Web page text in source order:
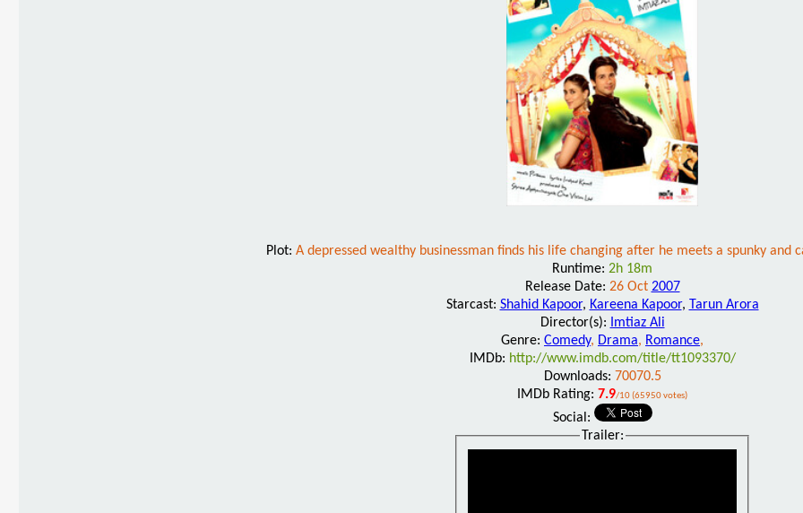
Plot: A depressed wealthy businessman finds his life changing after he meets a spunky and
Runtime: 2h 18m
Release Date: 26 Oct 2007
Starcast: Shahid Kapoor, Kareena Kapoor, Tarun Arora
Director(s):
Imtiaz Ali
Genre: Comedy, Drama, Romance,
IMDb: http://www.imdb.com/title/tt1093370/
Downloads: 70070.5
IMDb Rating: 7.9/10 (65950 votes)
Social:
Trailer: